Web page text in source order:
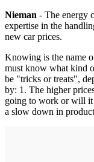
Nieman - The energy
expertise in the
new car prices.
Knowing is the name
must know what kind
be "tricks or treats",
by: 1. The higher
going to work or will it
a slow down in